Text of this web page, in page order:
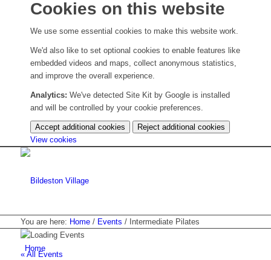
Cookies on this website
We use some essential cookies to make this website work.
We'd also like to set optional cookies to enable features like
embedded videos and maps, collect anonymous statistics,
and improve the overall experience.
Analytics: We've detected Site Kit by Google is installed
and will be controlled by your cookie preferences.
Accept additional cookies
Reject additional cookies
View cookies
settings)
Home
You are here: Home / Events / Intermediate Pilates
« All Events